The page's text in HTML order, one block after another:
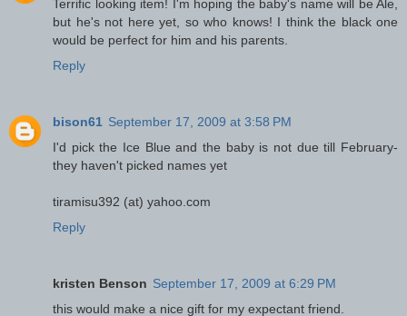
Terrific looking item! I'm hoping the baby's name will be Ale,
but he's not here yet, so who knows! I think the black one
would be perfect for him and his parents.
Reply
bison61 September 17, 2009 at 3:58 PM
I'd pick the Ice Blue and the baby is not due till February-
they haven't picked names yet
tiramisu392 (at) yahoo.com
Reply
kristen Benson September 17, 2009 at 6:29 PM
this would make a nice gift for my expectant friend.